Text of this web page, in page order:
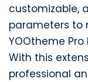
customizable,
parameters to
YOOtheme
With this
professional